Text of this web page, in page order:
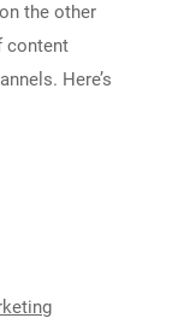
the other
content
Here’s